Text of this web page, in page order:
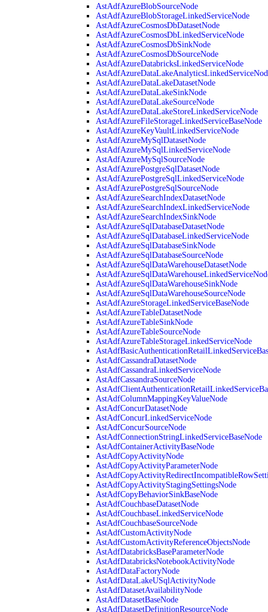
AstAdfAzureBlobSourceNode
AstAdfAzureBlobStorageLinkedServiceNode
AstAdfAzureCosmosDbDatasetNode
AstAdfAzureCosmosDbLinkedServiceNode
AstAdfAzureCosmosDbSinkNode
AstAdfAzureCosmosDbSourceNode
AstAdfAzureDatabricksLinkedServiceNode
AstAdfAzureDataLakeDatasetNode
AstAdfAzureDataLakeSinkNode
AstAdfAzureDataLakeSourceNode
AstAdfAzureDataLakeStoreLinkedServiceNode
AstAdfAzureFileStorageLinkedServiceBaseNode
AstAdfAzureKeyVaultLinkedServiceNode
AstAdfAzureMySqlDatasetNode
AstAdfAzureMySqlLinkedServiceNode
AstAdfAzureMySqlSourceNode
AstAdfAzurePostgreSqlDatasetNode
AstAdfAzurePostgreSqlLinkedServiceNode
AstAdfAzurePostgreSqlSourceNode
AstAdfAzureSearchIndexDatasetNode
AstAdfAzureSearchIndexLinkedServiceNode
AstAdfAzureSearchIndexSinkNode
AstAdfAzureSqlDatabaseDatasetNode
AstAdfAzureSqlDatabaseLinkedServiceNode
AstAdfAzureSqlDatabaseSinkNode
AstAdfAzureSqlDatabaseSourceNode
AstAdfAzureSqlDataWarehouseDatasetNode
AstAdfAzureSqlDataWarehouseSinkNode
AstAdfAzureSqlDataWarehouseSourceNode
AstAdfAzureStorageLinkedServiceBaseNode
AstAdfAzureTableDatasetNode
AstAdfAzureTableSinkNode
AstAdfAzureTableSourceNode
AstAdfAzureTableStorageLinkedServiceNode
AstAdfCassandraDatasetNode
AstAdfCassandraLinkedServiceNode
AstAdfCassandraSourceNode
AstAdfColumnMappingKeyValueNode
AstAdfConcurDatasetNode
AstAdfConcurLinkedServiceNode
AstAdfConcurSourceNode
AstAdfConnectionStringLinkedServiceBaseNode
AstAdfContainerActivityBaseNode
AstAdfCopyActivityNode
AstAdfCopyActivityParameterNode
AstAdfCopyActivityStagingSettingsNode
AstAdfCopyBehaviorSinkBaseNode
AstAdfCouchbaseDatasetNode
AstAdfCouchbaseLinkedServiceNode
AstAdfCouchbaseSourceNode
AstAdfCustomActivityNode
AstAdfCustomActivityReferenceObjectsNode
AstAdfDatabricksBaseParameterNode
AstAdfDatabricksNotebookActivityNode
AstAdfDataFactoryNode
AstAdfDataLakeUSqlActivityNode
AstAdfDatasetAvailabilityNode
AstAdfDatasetBaseNode
AstAdfDatasetDefinitionResourceNode